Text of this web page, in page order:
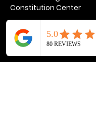
Constitution Center
Show More